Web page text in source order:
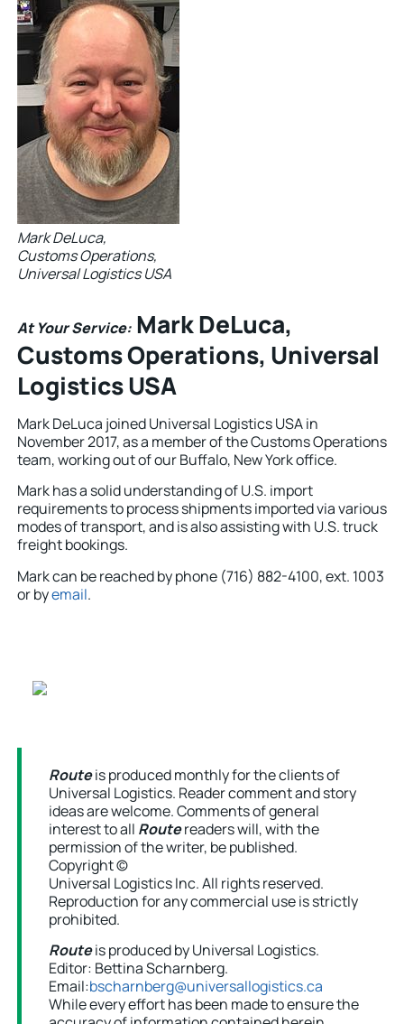
Mark DeLuca,
Customs Operations,
Universal Logistics USA
At Your Service: Mark DeLuca,
Customs Operations, Universal
Logistics USA
Mark DeLuca joined Universal Logistics USA in
November 2017, as a member of the Customs Operations
team, working out of our Buffalo, New York office.
Mark has a solid understanding of U.S. import
requirements to process shipments imported via various
modes of transport, and is also assisting with U.S. truck
freight bookings.
Mark can be reached by phone (716) 882-4100, ext. 1003
or byemail.
Routeis produced monthly for the clients of
Universal Logistics. Reader comment and story
ideas are welcome. Comments of general
interest to all Routereaders will, with the
permission of the writer, be published.
Copyright ©
Universal Logistics Inc. All rights reserved.
Reproduction for any commercial use is strictly
prohibited.
Routeis produced by Universal Logistics.
Editor: Bettina Scharnberg.
Email:bscharnberg@universallogistics.ca
While every effort has been made to ensure the